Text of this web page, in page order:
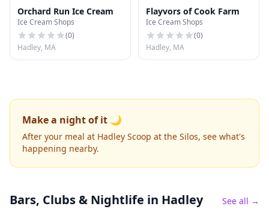
Orchard Run Ice Cream
Ice Cream Shops
(0)
Hadley, MA
Flayvors of Cook Farm
Ice Cream Shops
(0)
Hadley, MA
Make a night of it 🌙
After your meal at Hadley Scoop at the Silos, see what's
happening nearby.
Bars, Clubs & Nightlife in Hadley See all →